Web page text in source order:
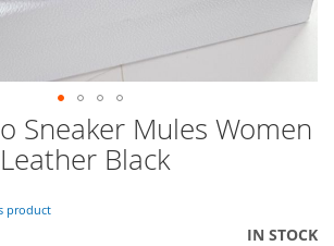
Sneaker Mules Women
Black
product
IN STOCK